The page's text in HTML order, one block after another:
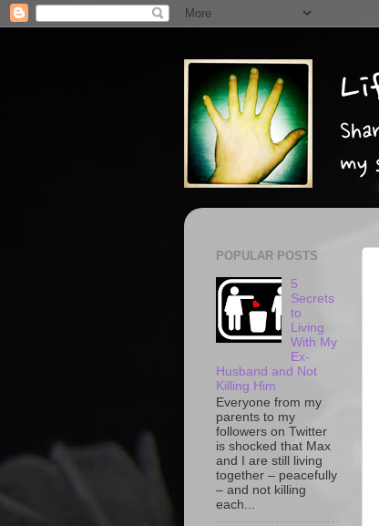
POPULAR POSTS
5
Secrets
to
Living
With My
Ex-
Husband and Not
Killing Him
Everyone from my
parents to my
followers on Twitter
is shocked that Max
and I are still living
together – peacefully
– and not killing
each...